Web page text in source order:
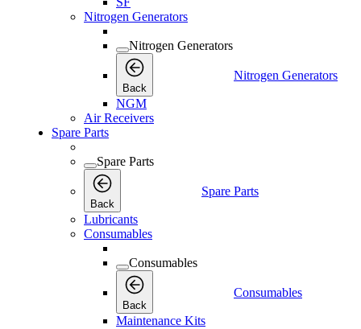
Nitrogen Generators
Nitrogen Generators
Back
Nitrogen Generators
NGM
Air Receivers
Spare Parts
Spare Parts
Back
Spare Parts
Lubricants
Consumables
Consumables
Back
Consumables
Maintenance Kits